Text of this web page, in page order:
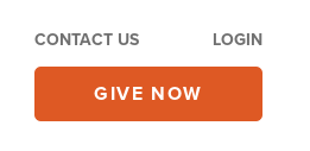
CONTACT US LOGIN
GIVE NOW